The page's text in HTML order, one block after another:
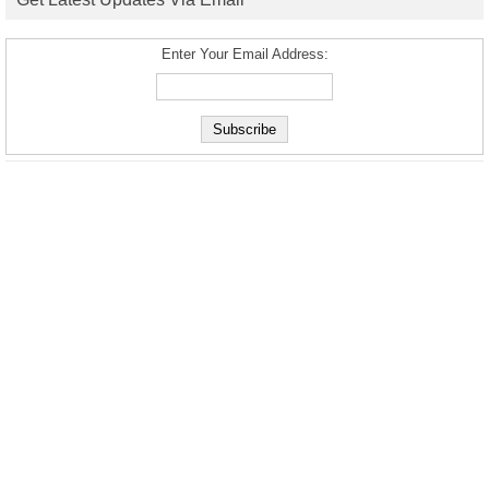
Enter Your Email Address: